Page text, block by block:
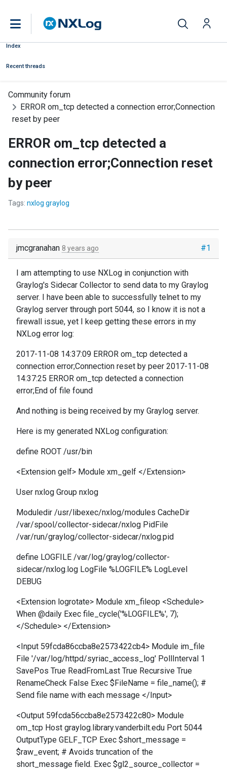
Index
Recent threads
Community forum
ERROR om_tcp detected a connection error;Connection
reset by peer
ERROR om_tcp detected a
connection error;Connection reset
by peer
Tags: nxlog graylog
#1
jmcgranahan 8 years ago
I am attempting to use NXLog in conjunction with
Graylog's Sidecar Collector to send data to my Graylog
server. I have been able to successfully telnet to my
Graylog server through port 5044, so I know it is not a
firewall issue, yet I keep getting these errors in my
NXLog error log:
2017-11-08 14:37:09 ERROR om_tcp detected a
connection error;Connection reset by peer 2017-11-08
14:37:25 ERROR om_tcp detected a connection
error;End of file found
And nothing is being received by my Graylog server.
Here is my generated NXLog configuration:
define ROOT /usr/bin
<Extension gelf> Module xm_gelf </Extension>
User nxlog Group nxlog
Moduledir /usr/libexec/nxlog/modules CacheDir
/var/spool/collector-sidecar/nxlog PidFile
/var/run/graylog/collector-sidecar/nxlog.pid
define LOGFILE /var/log/graylog/collector-
sidecar/nxlog.log LogFile %LOGFILE% LogLevel
DEBUG
<Extension logrotate> Module xm_fileop <Schedule>
When @daily Exec file_cycle('%LOGFILE%', 7);
</Schedule> </Extension>
<Input 59fcda86ccba8e2573422cb4> Module im_file
File '/var/log/httpd/syriac_access_log' PollInterval 1
SavePos True ReadFromLast True Recursive True
RenameCheck False Exec $FileName = file_name(); #
Send file name with each message </Input>
<Output 59fcda56ccba8e2573422c80> Module
om_tcp Host graylog.library.vanderbilt.edu Port 5044
OutputType GELF_TCP Exec $short_message =
$raw_event; # Avoids truncation of the
short_message field. Exec $gl2_source_collector =